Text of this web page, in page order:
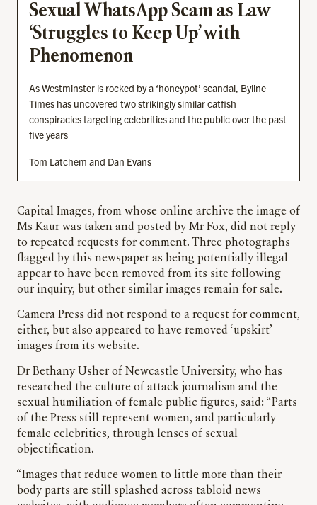
Sexual WhatsApp Scam as Law
‘Struggles to Keep Up’ with
Phenomenon
As Westminster is rocked by a ‘honeypot’ scandal, Byline
Times has uncovered two strikingly similar catfish
conspiracies targeting celebrities and the public over the past
five years
Tom Latchem and Dan Evans
Capital Images, from whose online archive the image of
Ms Kaur was taken and posted by Mr Fox, did not reply
to repeated requests for comment. Three photographs
flagged by this newspaper as being potentially illegal
appear to have been removed from its site following
our inquiry, but other similar images remain for sale.
Camera Press did not respond to a request for comment,
either, but also appeared to have removed ‘upskirt’
images from its website.
Dr Bethany Usher of Newcastle University, who has
researched the culture of attack journalism and the
sexual humiliation of female public figures, said: “Parts
of the Press still represent women, and particularly
female celebrities, through lenses of sexual
objectification.
“Images that reduce women to little more than their
body parts are still splashed across tabloid news